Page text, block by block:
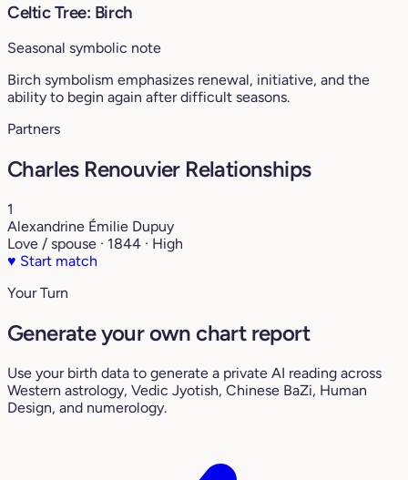
Celtic Tree: Birch
Seasonal symbolic note
Birch symbolism emphasizes renewal, initiative, and the
ability to begin again after difficult seasons.
Partners
Charles Renouvier Relationships
1
Alexandrine Émilie Dupuy
Love / spouse · 1844 · High
♥ Start match
Your Turn
Generate your own chart report
Use your birth data to generate a private AI reading across
Western astrology, Vedic Jyotish, Chinese BaZi, Human
Design, and numerology.